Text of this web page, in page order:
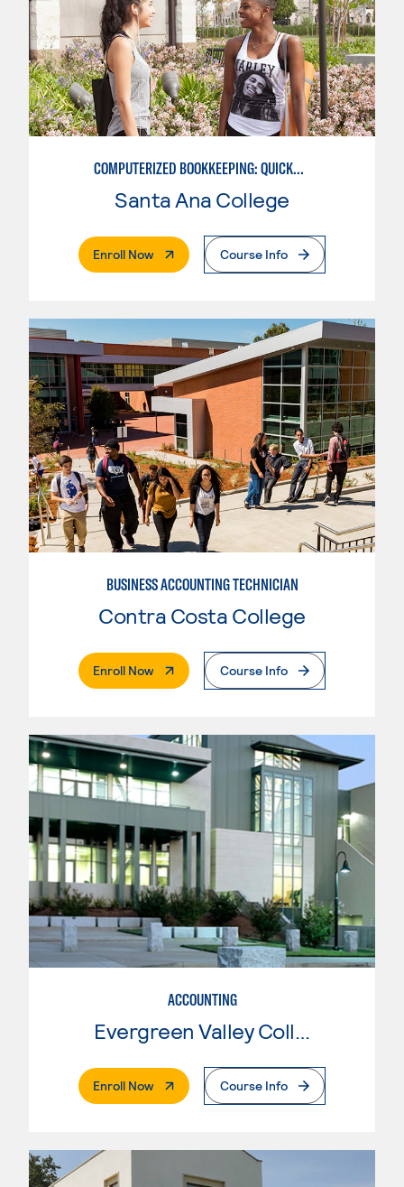
COMPUTERIZED BOOKKEEPING: QUICKBOOKS
Santa Ana College
Enroll Now. External PageCourse Info
BUSINESS ACCOUNTING TECHNICIAN
Contra Costa College
Enroll Now. External PageCourse Info
ACCOUNTING
Evergreen Valley College
Enroll Now. External PageCourse Info